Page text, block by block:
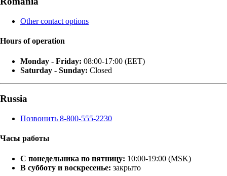
Other contact options
Hours of operation
Monday - Friday: 08:00-17:00 (EET)
Saturday - Sunday: Closed
Russia
Позвонить 8-800-555-2230
Часы работы
С понедельника по пятницу: 10:00-19:00 (MSK)
В субботу и воскресенье: закрыто